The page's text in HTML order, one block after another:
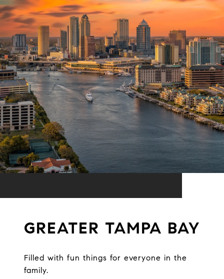
GREATER TAMPA BAY
Filled with fun things for everyone in the
family.